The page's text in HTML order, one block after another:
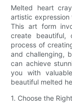
Melted heart
artistic
This art form
create beautiful,
process of
and challenging,
can achieve
you with
beautiful melted
1. Choose the